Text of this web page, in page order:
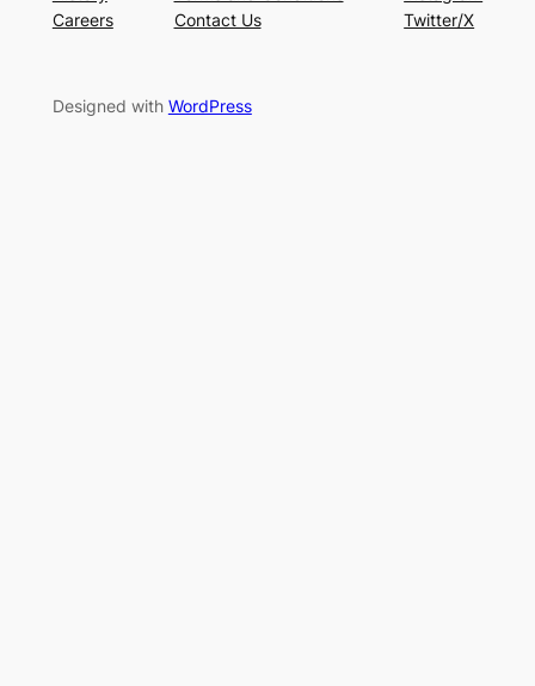
Careers
Contact Us
Twitter/X
Designed with WordPress